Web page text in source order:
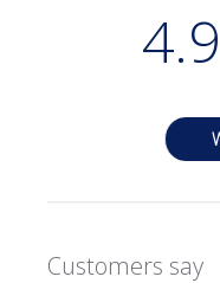
4.9
Customers say